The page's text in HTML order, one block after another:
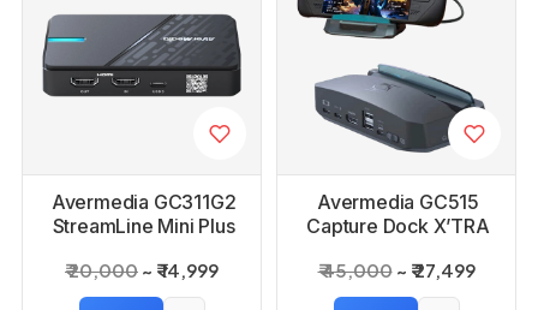
Avermedia GC311G2
StreamLine Mini Plus
₹ 20,000 ₹ 14,999
Avermedia GC515
Capture Dock X’TRA
₹ 45,000 ₹ 27,499